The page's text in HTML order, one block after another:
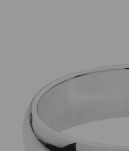
Previous